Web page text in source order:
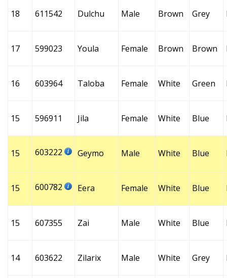
18 611542 Dulchu Male Brown Grey
17 599023 Youla Female Brown Brown
16 603964 Taloba Female White Green
15 596911 Jila Female White Blue
15 603222 Geymo Male White Blue
15 600782 Eera Female White Blue
15 607355 Zai Male White Blue
14 603622 Zilarix Male White Grey